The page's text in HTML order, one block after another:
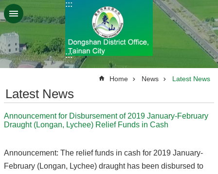
Go TO Content
:::
:::
Home News Latest News
Latest News
Announcement for Disbursement of 2019 January-February
Draught (Longan, Lychee) Relief Funds in Cash
Announcement: The relief funds in cash for 2019 January-
February (Longan, Lychee) draught has been disbursed to